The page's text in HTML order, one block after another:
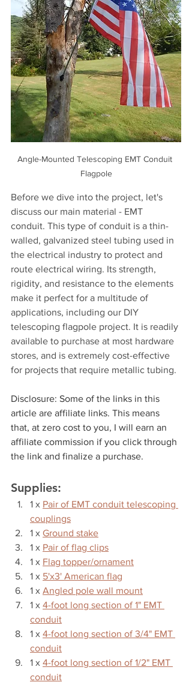
Angle-Mounted Telescoping EMT Conduit
Flagpole
Before we dive into the project, let's
discuss our main material - EMT
conduit. This type of conduit is a thin-
walled, galvanized steel tubing used in
the electrical industry to protect and
route electrical wiring. Its strength,
rigidity, and resistance to the elements
make it perfect for a multitude of
applications, including our DIY
telescoping flagpole project. It is readily
available to purchase at most hardware
stores, and is extremely cost-effective
for projects that require metallic tubing.
Disclosure: Some of the links in this
article are affiliate links. This means
that, at zero cost to you, I will earn an
affiliate commission if you click through
the link and finalize a purchase.
Supplies:
1 x Pair of EMT conduit telescoping
couplings
1 x Ground stake
1 x Pair of flag clips
1 x Flag topper/ornament
1 x 5'x3' American flag
1 x Angled pole wall mount
1 x 4-foot long section of 1" EMT
conduit
1 x 4-foot long section of 3/4" EMT
conduit
1 x 4-foot long section of 1/2" EMT
conduit